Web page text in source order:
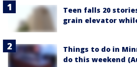
Teen falls 20
grain elevator
Things to do in
do this weekend